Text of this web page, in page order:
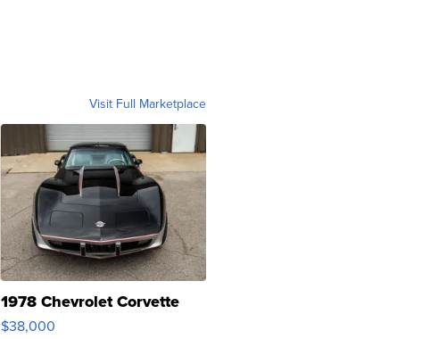
Visit Full Marketplace
1978 Chevrolet Corvette
$38,000